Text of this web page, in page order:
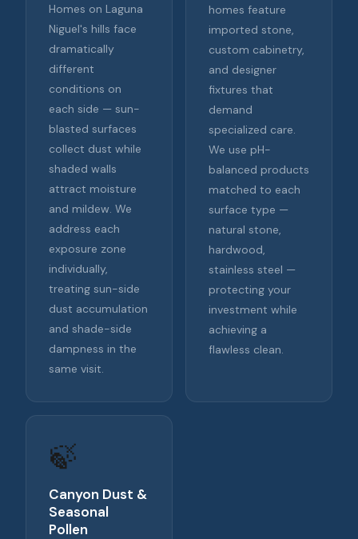
Homes on Laguna
Niguel's hills face
dramatically
different
conditions on
each side — sun-
blasted surfaces
collect dust while
shaded walls
attract moisture
and mildew. We
address each
exposure zone
individually,
treating sun-side
dust accumulation
and shade-side
dampness in the
same visit.
homes feature
imported stone,
custom cabinetry,
and designer
fixtures that
demand
specialized care.
We use pH-
balanced products
matched to each
surface type —
natural stone,
hardwood,
stainless steel —
protecting your
investment while
achieving a
flawless clean.
🍃
Canyon Dust &
Seasonal
Pollen